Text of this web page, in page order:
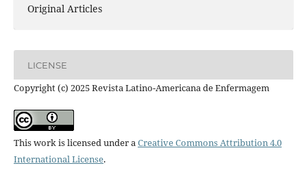
Original Articles
LICENSE
Copyright (c) 2025 Revista Latino-Americana de Enfermagem
This work is licensed under aCreative Commons Attribution 4.0
International License.